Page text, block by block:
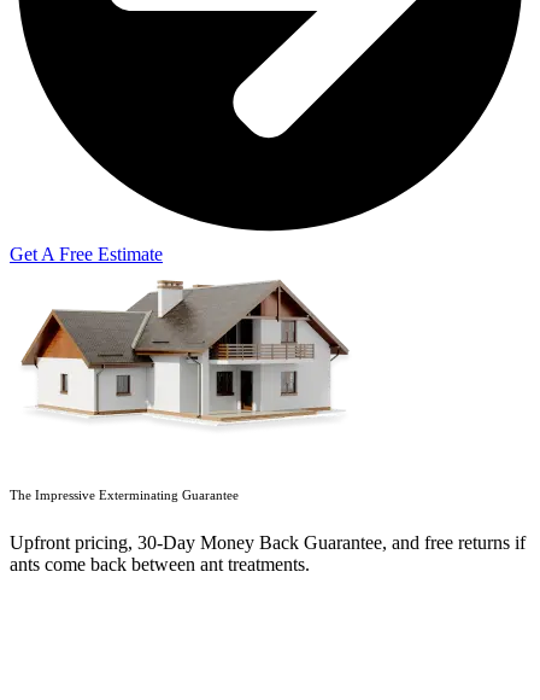
Get A Free Estimate
The Impressive Exterminating Guarantee
Upfront pricing, 30-Day Money Back Guarantee, and free returns if
ants come back between ant treatments.